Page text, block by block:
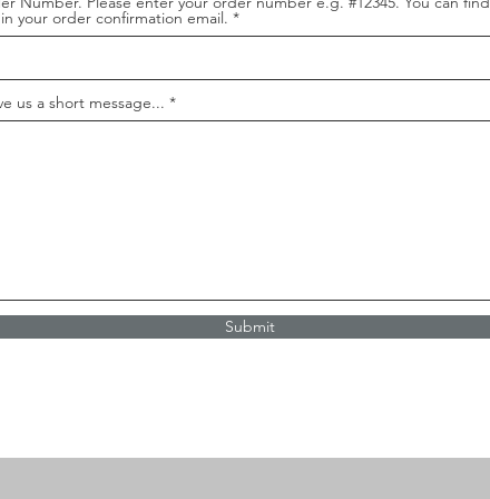
your order confirmation email.
us a short message...
Submit